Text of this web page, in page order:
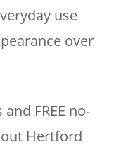
use
over
FREE no-
Hertford